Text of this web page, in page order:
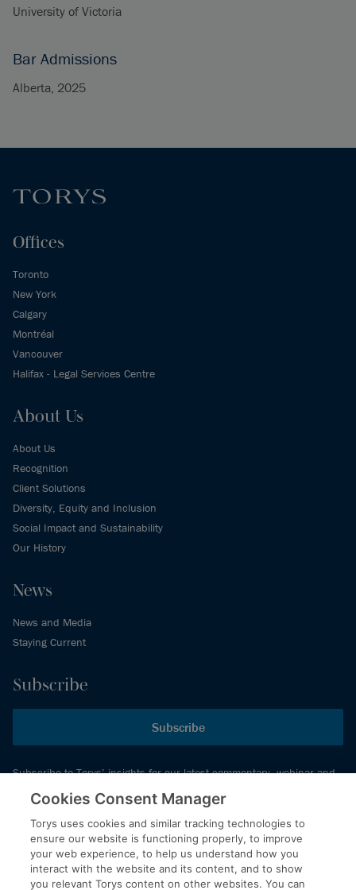
University of Victoria
Bar Admissions
Alberta, 2025
Offices
Toronto
New York
Calgary
Montréal
Vancouver
Halifax - Legal Services Centre
About Us
About Us
Recognition
Client Solutions
Diversity, Equity and Inclusion
Social Impact and Sustainability
Our History
News
News and Media
Staying Current
Subscribe
Subscribe
Subscribe to Torys’ insights for our latest commentary, webinar and
events schedule and more.
© 2026 Torys LLP. All rights reserved.
Privacy Policy
Cookies Consent Manager
Torys uses cookies and similar tracking technologies to
ensure our website is functioning properly, to improve
your web experience, to help us understand how you
interact with the website and its content, and to show
you relevant Torys content on other websites. You can